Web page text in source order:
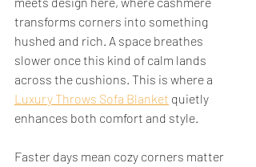
transforms corners into something
hushed and rich. A space breathes
slower once this kind of calm lands
across the cushions. This is where a
Luxury Throws Sofa Blanket quietly
enhances both comfort and style.
Faster days mean cozy corners matter